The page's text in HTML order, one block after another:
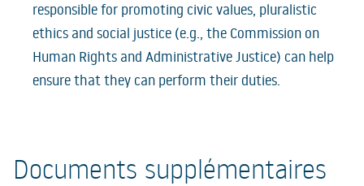
responsible for promoting civic values, pluralistic
ethics and social justice (e.g., the Commission on
Human Rights and Administrative Justice) can help
ensure that they can perform their duties.
Documents supplémentaires